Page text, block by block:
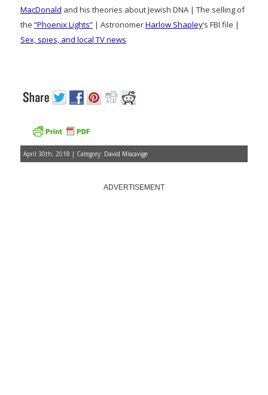
MacDonald and his theories about Jewish DNA | The selling of
the “Phoenix Lights” | AstronomerHarlow Shapley‘s FBI file |
Sex, spies, and local TV news
April 30th, 2018 | Category: David Miscavige
ADVERTISEMENT